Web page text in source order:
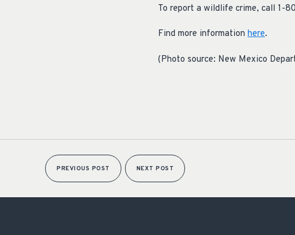
To report a wildlife crime, call 1-
Find more information here.
(Photo source: New Mexico
PREVIOUS POST NEXT POST